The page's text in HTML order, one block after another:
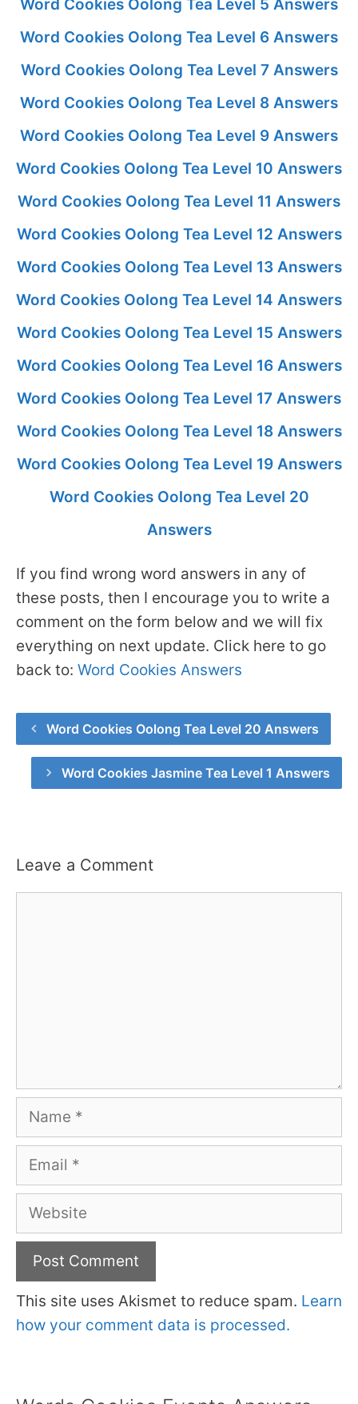
Word Cookies Oolong Tea Level 5 Answers
Word Cookies Oolong Tea Level 6 Answers
Word Cookies Oolong Tea Level 7 Answers
Word Cookies Oolong Tea Level 8 Answers
Word Cookies Oolong Tea Level 9 Answers
Word Cookies Oolong Tea Level 10 Answers
Word Cookies Oolong Tea Level 11 Answers
Word Cookies Oolong Tea Level 12 Answers
Word Cookies Oolong Tea Level 13 Answers
Word Cookies Oolong Tea Level 14 Answers
Word Cookies Oolong Tea Level 15 Answers
Word Cookies Oolong Tea Level 16 Answers
Word Cookies Oolong Tea Level 17 Answers
Word Cookies Oolong Tea Level 18 Answers
Word Cookies Oolong Tea Level 19 Answers
Word Cookies Oolong Tea Level 20
Answers
If you find wrong word answers in any of
these posts, then I encourage you to write a
comment on the form below and we will fix
everything on next update. Click here to go
back to: Word Cookies Answers
Word Cookies Oolong Tea Level 20 Answers
Word Cookies Jasmine Tea Level 1 Answers
Leave a Comment
Name
Email
Website
This site uses Akismet to reduce spam. Learn
how your comment data is processed.